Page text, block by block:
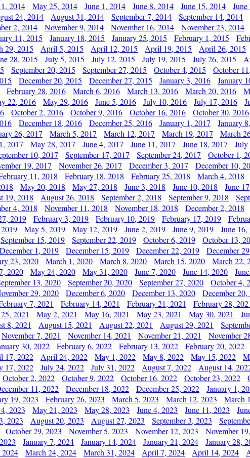
2014 May 25, 2014 June 1, 2014 June 8, 2014 June 15, 2014
24, 2014 August 31, 2014 September 7, 2014 September 14, 2014
2, 2014 November 9, 2014 November 16, 2014 November 23, 2014
11, 2015 January 18, 2015 January 25, 2015 February 1, 2015
29, 2015 April 5, 2015 April 12, 2015 April 19, 2015 April 26, 2015
28, 2015 July 5, 2015 July 12, 2015 July 19, 2015 July 26, 2015
September 20, 2015 September 27, 2015 October 4, 2015 October
December 20, 2015 December 27, 2015 January 3, 2016 January
February 28, 2016 March 6, 2016 March 13, 2016 March 20, 2016
22, 2016 May 29, 2016 June 5, 2016 July 10, 2016 July 17, 2016
October 2, 2016 October 9, 2016 October 16, 2016 October 30, 2016
December 18, 2016 December 25, 2016 January 1, 2017 January
26, 2017 March 5, 2017 March 12, 2017 March 19, 2017 March
2017 May 28, 2017 June 4, 2017 June 11, 2017 June 18, 2017 July
10, 2017 September 17, 2017 September 24, 2017 October 1,
19, 2017 November 26, 2017 December 3, 2017 December 10,
11, 2018 February 18, 2018 February 25, 2018 March 4, 2018
May 20, 2018 May 27, 2018 June 3, 2018 June 10, 2018 June
19, 2018 August 26, 2018 September 2, 2018 September 9, 2018
4, 2018 November 11, 2018 November 18, 2018 December 2, 2018
2019 February 3, 2019 February 10, 2019 February 17, 2019
May 5, 2019 May 12, 2019 June 2, 2019 June 9, 2019 June 16,
September 15, 2019 September 22, 2019 October 6, 2019 October 13,
December 1, 2019 December 15, 2019 December 22, 2019 December
23, 2020 March 1, 2020 March 8, 2020 March 15, 2020 March 22,
2020 May 24, 2020 May 31, 2020 June 7, 2020 June 14, 2020
13, 2020 September 20, 2020 September 27, 2020 October 4,
29, 2020 December 6, 2020 December 13, 2020 December 20,
7, 2021 February 14, 2021 February 21, 2021 February 28,
2021 May 2, 2021 May 16, 2021 May 23, 2021 May 30, 2021
8, 2021 August 15, 2021 August 22, 2021 August 29, 2021
November 7, 2021 November 14, 2021 November 21, 2021 November
30, 2022 February 6, 2022 February 13, 2022 February 20, 2022
17, 2022 April 24, 2022 May 1, 2022 May 8, 2022 May 15, 2022
17, 2022 July 24, 2022 July 31, 2022 August 7, 2022 August 14,
October 2, 2022 October 9, 2022 October 16, 2022 October 23, 2022
11, 2022 December 18, 2022 December 25, 2022 January 1,
19, 2023 February 26, 2023 March 5, 2023 March 12, 2023 March
2023 May 21, 2023 May 28, 2023 June 4, 2023 June 11, 2023
2023 August 20, 2023 August 27, 2023 September 3, 2023
October 29, 2023 November 5, 2023 November 12, 2023 November
January 7, 2024 January 14, 2024 January 21, 2024 January 28,
March 24, 2024 March 31, 2024 April 7, 2024 April 14, 2024